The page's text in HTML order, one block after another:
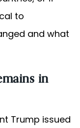
to
and what
in
Trump issued